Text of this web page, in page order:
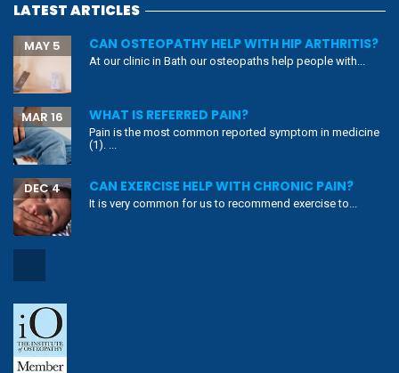
LATEST ARTICLES
CAN OSTEOPATHY HELP WITH HIP ARTHRITIS?
MAY 5
At our clinic in Bath our osteopaths help people with...
WHAT IS REFERRED PAIN?
MAR 16
Pain is the most common reported symptom in medicine
(1). ...
CAN EXERCISE HELP WITH CHRONIC PAIN?
DEC 4
It is very common for us to recommend exercise to...